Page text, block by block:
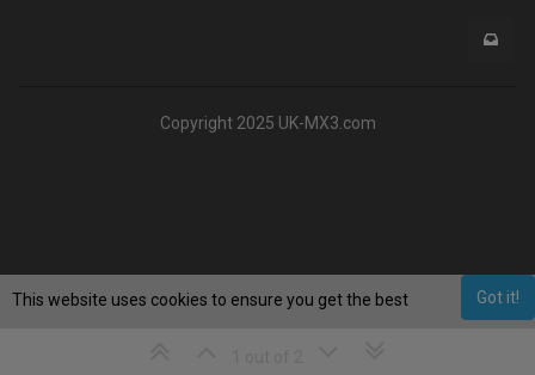
Copyright 2025 UK-MX3.com
Got it!
This website uses cookies to ensure you get the best